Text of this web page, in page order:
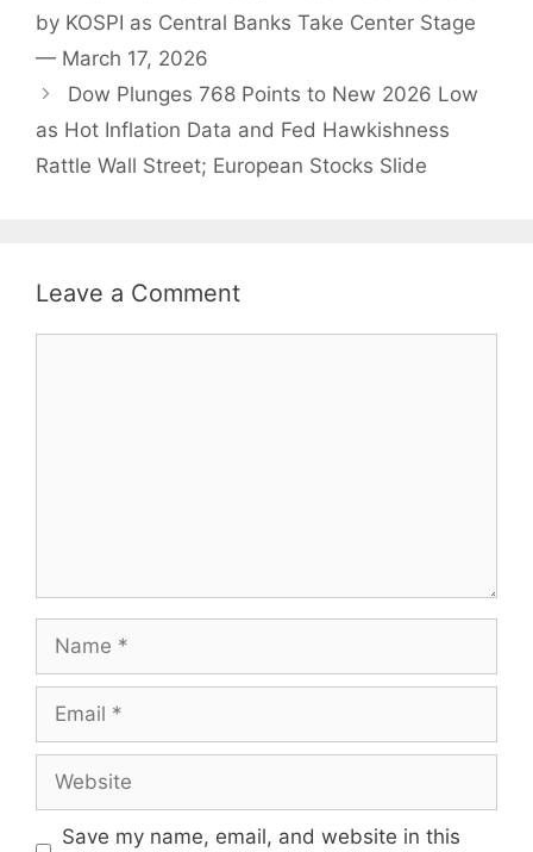
by KOSPI as Central Banks Take Center Stage
— March 17, 2026
Dow Plunges 768 Points to New 2026 Low
as Hot Inflation Data and Fed Hawkishness
Rattle Wall Street; European Stocks Slide
Leave a Comment
Save my name, email, and website in this